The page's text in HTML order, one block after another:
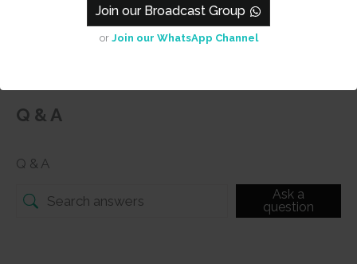
Join our Broadcast Group
or Join our WhatsApp Channel
Q & A
Q & A
Ask a
question